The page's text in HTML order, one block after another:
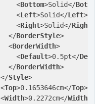
<Bottom>Solid</Bottom
<Left>Solid</Left>
<Right>Solid</Right
</BorderStyle>
<BorderWidth>
<Default>0.5pt</
</BorderWidth>
</Style>
<Top>0.1653646cm</Top>
<Width>0.2272cm</Width>